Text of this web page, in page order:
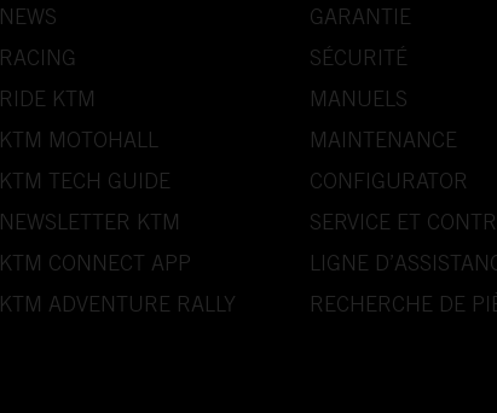
NEWS
RACING
RIDE KTM
KTM MOTOHALL
KTM TECH GUIDE
NEWSLETTER KTM
KTM CONNECT APP
KTM ADVENTURE RALLY
GARANTIE
SÉCURITÉ
MANUELS
MAINTENANCE
CONFIGURATOR
SERVICE ET
LIGNE
RECHERCHE DE